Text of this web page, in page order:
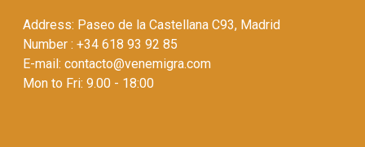
Address: Paseo de la Castellana C93, Madrid
Number : +34 618 93 92 85
E-mail: contacto@venemigra.com
Mon to Fri: 9.00 - 18:00